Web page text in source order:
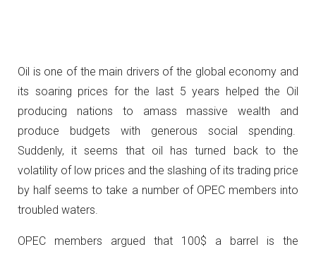
Oil is one of the main drivers of the global economy and
its soaring prices for the last 5 years helped the Oil
producing nations to amass massive wealth and
produce budgets with generous social spending.
Suddenly, it seems that oil has turned back to the
volatility of low prices and the slashing of its trading price
by half seems to take a number of OPEC members into
troubled waters.
OPEC members argued that 100$ a barrel is the